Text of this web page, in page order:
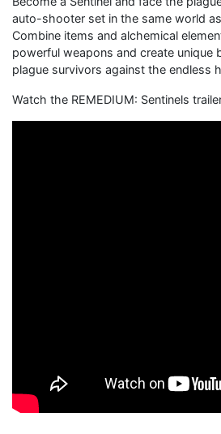
auto-shooter set in the same world
Combine items and alchemical
powerful weapons and create unique
plague survivors against the endless
Watch the REMEDIUM: Sentinels